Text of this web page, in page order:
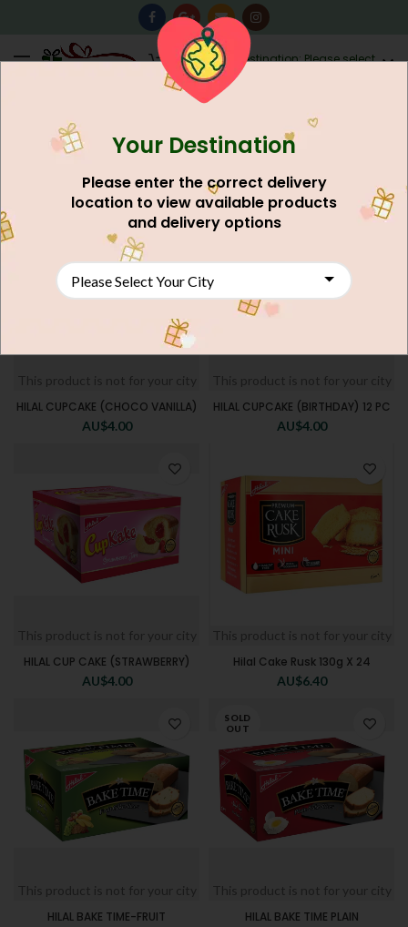
Destination: Please select
AU$0.00
Products tagged “Rusk”
This product is not for your city
HILAL CUPCAKE (CHOCO VANILLA)
AU$4.00
This product is not for your city
HILAL CUPCAKE (BIRTHDAY) 12 PC
AU$4.00
This product is not for your city
HILAL CUP CAKE (STRAWBERRY)
AU$4.00
This product is not for your city
Hilal Cake Rusk 130g X 24
AU$6.40
This product is not for your city
HILAL BAKE TIME-FRUIT
SOLD
OUT
This product is not for your city
HILAL BAKE TIME PLAIN
Your Destination
Please enter the correct delivery
location to view available products
and delivery options